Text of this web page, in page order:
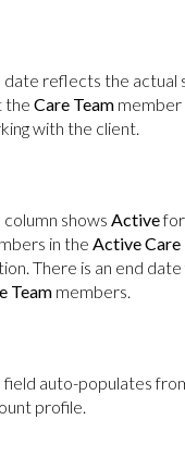
date reflects the actual
the Care Team
with the client.
column shows Activefor
in the Active Care
There is an end
Team members.
field auto-populates
profile.